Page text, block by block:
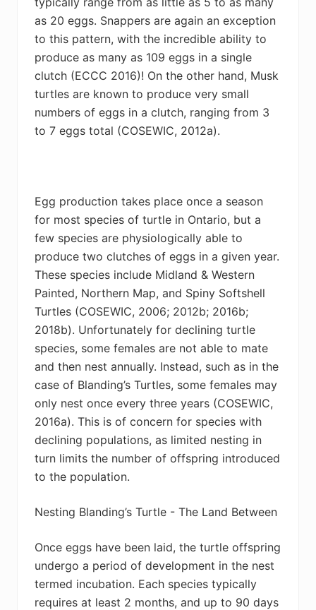
as 20 eggs. Snappers are again an exception
to this pattern, with the incredible ability to
produce as many as 109 eggs in a single
clutch (ECCC 2016)! On the other hand, Musk
turtles are known to produce very small
numbers of eggs in a clutch, ranging from 3
to 7 eggs total (COSEWIC, 2012a).
Egg production takes place once a season
for most species of turtle in Ontario, but a
few species are physiologically able to
produce two clutches of eggs in a given year.
These species include Midland & Western
Painted, Northern Map, and Spiny Softshell
Turtles (COSEWIC, 2006; 2012b; 2016b;
2018b). Unfortunately for declining turtle
species, some females are not able to mate
and then nest annually. Instead, such as in the
case of Blanding’s Turtles, some females may
only nest once every three years (COSEWIC,
2016a). This is of concern for species with
declining populations, as limited nesting in
turn limits the number of offspring introduced
to the population.
Nesting Blanding’s Turtle - The Land Between
Once eggs have been laid, the turtle offspring
undergo a period of development in the nest
termed incubation. Each species typically
requires at least 2 months, and up to 90 days